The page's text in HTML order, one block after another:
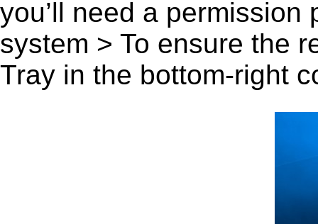
you’ll need a
system > To ensure the
Tray in the bottom-right